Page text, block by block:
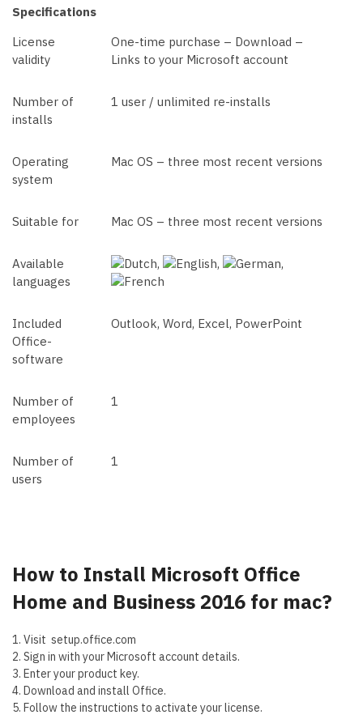
Specifications
License
validity
One-time purchase – Download –
Links to your Microsoft account
Number of
installs
1 user / unlimited re-installs
Operating
system
Mac OS – three most recent versions
Suitable for Mac OS – three most recent versions
Available
languages
, , ,
Included
Office-
software
Outlook, Word, Excel, PowerPoint
Number of
employees
1
Number of
users
1
How to Install Microsoft Office
Home and Business 2016 for mac?
1. Visit setup.office.com
2. Sign in with your Microsoft account details.
3. Enter your product key.
4. Download and install Office.
5. Follow the instructions to activate your license.